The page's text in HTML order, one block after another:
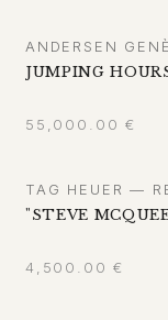
ANDERSEN
JUMPING
55,000.00 €
TAG HEUER —
"STEVE
4,500.00 €